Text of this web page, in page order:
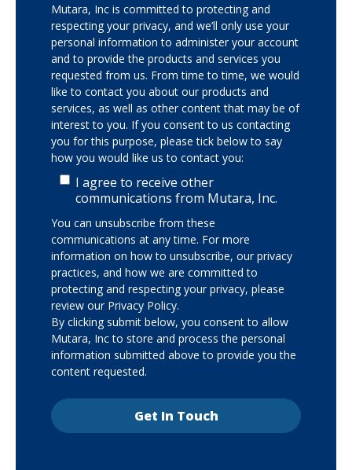
Mutara, Inc is committed to protecting and
respecting your privacy, and we’ll only use your
personal information to administer your account
and to provide the products and services you
requested from us. From time to time, we would
like to contact you about our products and
services, as well as other content that may be of
interest to you. If you consent to us contacting
you for this purpose, please tick below to say
how you would like us to contact you:
I agree to receive other
communications from Mutara, Inc.
You can unsubscribe from these
communications at any time. For more
information on how to unsubscribe, our privacy
practices, and how we are committed to
protecting and respecting your privacy, please
review our Privacy Policy.
By clicking submit below, you consent to allow
Mutara, Inc to store and process the personal
information submitted above to provide you the
content requested.